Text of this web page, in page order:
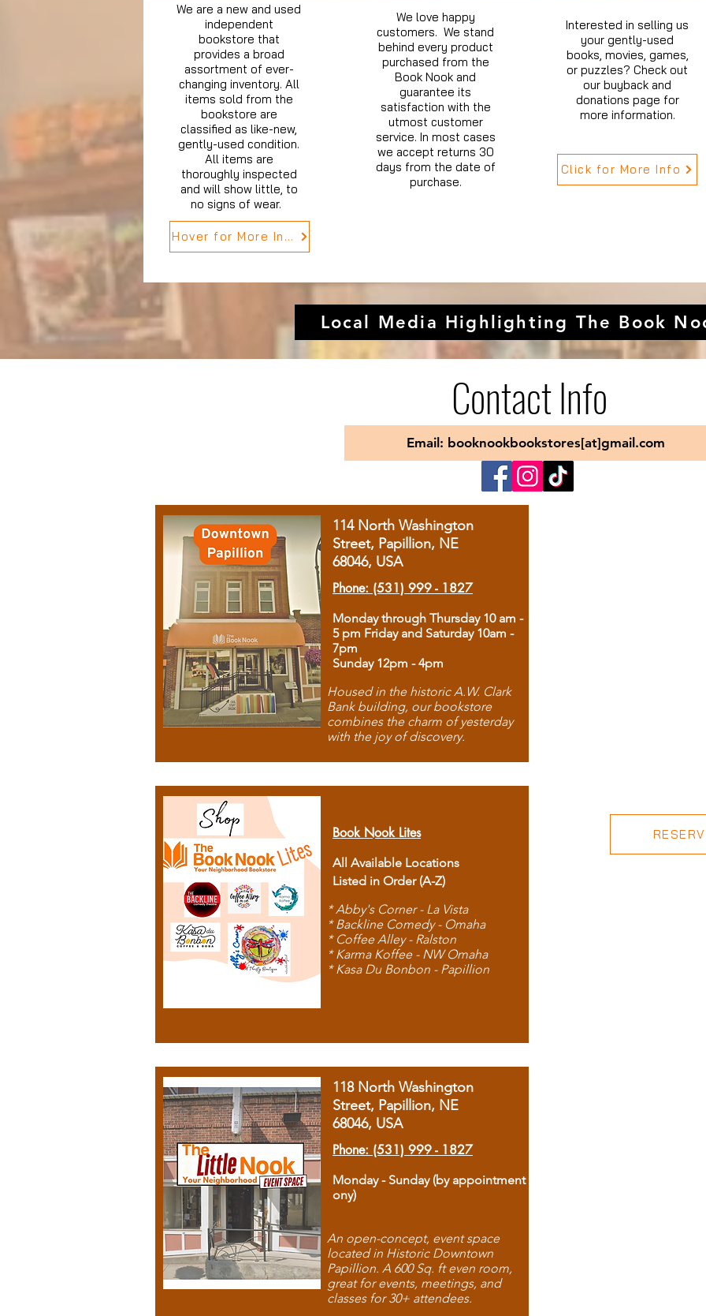
We are a new and used
independent
bookstore that
provides a broad
assortment of ever-
changing inventory. All
items sold from the
bookstore are
classified as like-new,
gently-used condition.
All items are
thoroughly inspected
and will show little, to
no signs of wear.
Hover for More Info
We love happy
customers. We stand
behind every product
purchased from the
Book Nook and
guarantee its
satisfaction with the
utmost customer
service. In most cases
we accept returns 30
days from the date of
purchase.
Interested in selling us
your gently-used
books, movies, games,
or puzzles? Check out
our buyback and
donations page for
more information.
Click for More Info
Local Media Highlighting The Book
Contact Info
Email: booknookbookstores[at]gmail.com
114 North Washington
Street, Papillion, NE
68046, USA
Phone: (531) 999 - 1827
Monday through Thursday 10 am -
5 pm Friday and Saturday 10am -
7pm
Sunday 12pm - 4pm
Housed in the historic A.W. Clark
Bank building, our bookstore
combines the charm of yesterday
with the joy of discovery.
Book Nook Lites
All Available Locations
Listed in Order (A-Z)
* Abby's Corner - La Vista
* Backline Comedy - Omaha
* Coffee Alley - Ralston
* Karma Koffee - NW Omaha
* Kasa Du Bonbon - Papillion
118 North Washington
Street, Papillion, NE
68046, USA
Phone: (531) 999 - 1827
Monday - Sunday (by appointment
ony)
An open-concept, event space
located in Historic Downtown
Papillion. A 600 Sq. ft even room,
great for events, meetings, and
classes for 30+ attendees.